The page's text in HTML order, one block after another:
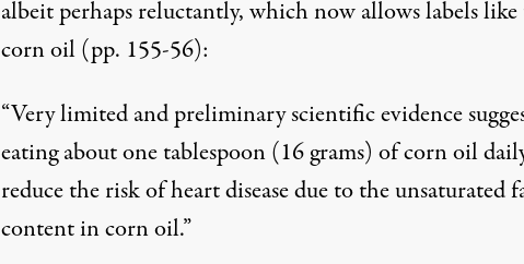
albeit perhaps reluctantly, which now allows labels
corn oil (pp. 155-56):
“Very limited and preliminary scientific evidence
eating about one tablespoon (16 grams) of corn oil
reduce the risk of heart disease due to the unsaturated
content in corn oil.”